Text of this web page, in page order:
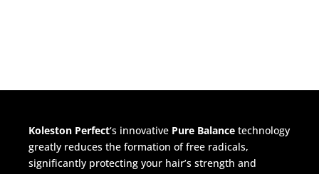
Koleston Perfect‘s innovative Pure Balance technology
greatly reduces the formation of free radicals,
significantly protecting your hair’s strength and